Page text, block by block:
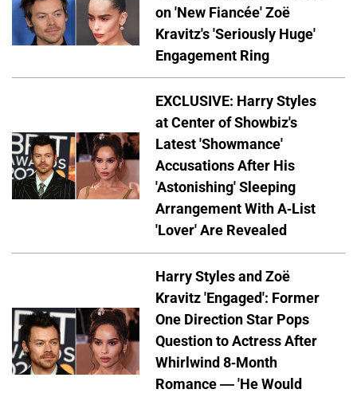
on 'New Fiancée' Zoë
Kravitz's 'Seriously Huge'
Engagement Ring
EXCLUSIVE: Harry Styles
at Center of Showbiz's
Latest 'Showmance'
Accusations After His
'Astonishing' Sleeping
Arrangement With A-List
'Lover' Are Revealed
Harry Styles and Zoë
Kravitz 'Engaged': Former
One Direction Star Pops
Question to Actress After
Whirlwind 8-Month
Romance — 'He Would